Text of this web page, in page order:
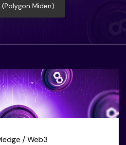
(Polygon Miden)
/ Web3